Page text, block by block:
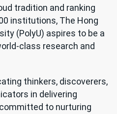
tradition and ranking
institutions, The Hong
(PolyU) aspires to be a
class research and
thinkers, discoverers,
in delivering
to nurturing